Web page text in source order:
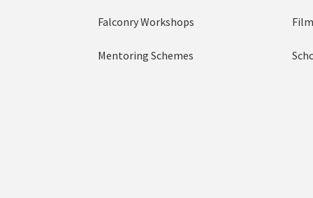
Falconry Workshops
Mentoring Schemes